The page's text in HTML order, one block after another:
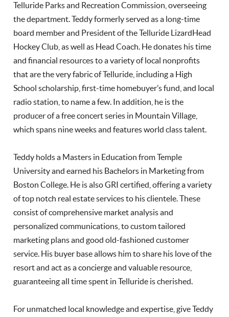
Telluride Parks and Recreation Commission, overseeing
the department. Teddy formerly served as a long-time
board member and President of the Telluride LizardHead
Hockey Club, as well as Head Coach. He donates his time
and financial resources to a variety of local nonprofits
that are the very fabric of Telluride, including a High
School scholarship, first-time homebuyer’s fund, and local
radio station, to name a few. In addition, he is the
producer of a free concert series in Mountain Village,
which spans nine weeks and features world class talent.
Teddy holds a Masters in Education from Temple
University and earned his Bachelors in Marketing from
Boston College. He is also GRI certified, offering a variety
of top notch real estate services to his clientele. These
consist of comprehensive market analysis and
personalized communications, to custom tailored
marketing plans and good old-fashioned customer
service. His buyer base allows him to share his love of the
resort and act as a concierge and valuable resource,
guaranteeing all time spent in Telluride is cherished.
For unmatched local knowledge and expertise, give Teddy